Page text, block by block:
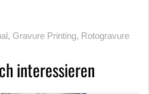
, Gravure Printing, Rotogravure
interessieren